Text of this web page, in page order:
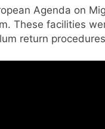
Agenda on
These facilities
return